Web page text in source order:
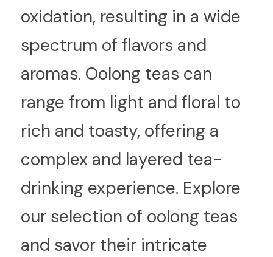
oxidation, resulting in a wide
spectrum of flavors and
aromas. Oolong teas can
range from light and floral to
rich and toasty, offering a
complex and layered tea-
drinking experience. Explore
our selection of oolong teas
and savor their intricate